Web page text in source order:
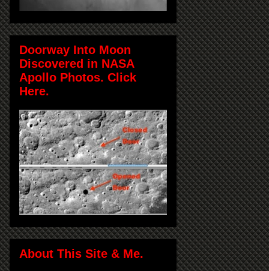
Doorway Into Moon
Discovered in NASA
Apollo Photos. Click
Here.
About This Site & Me.